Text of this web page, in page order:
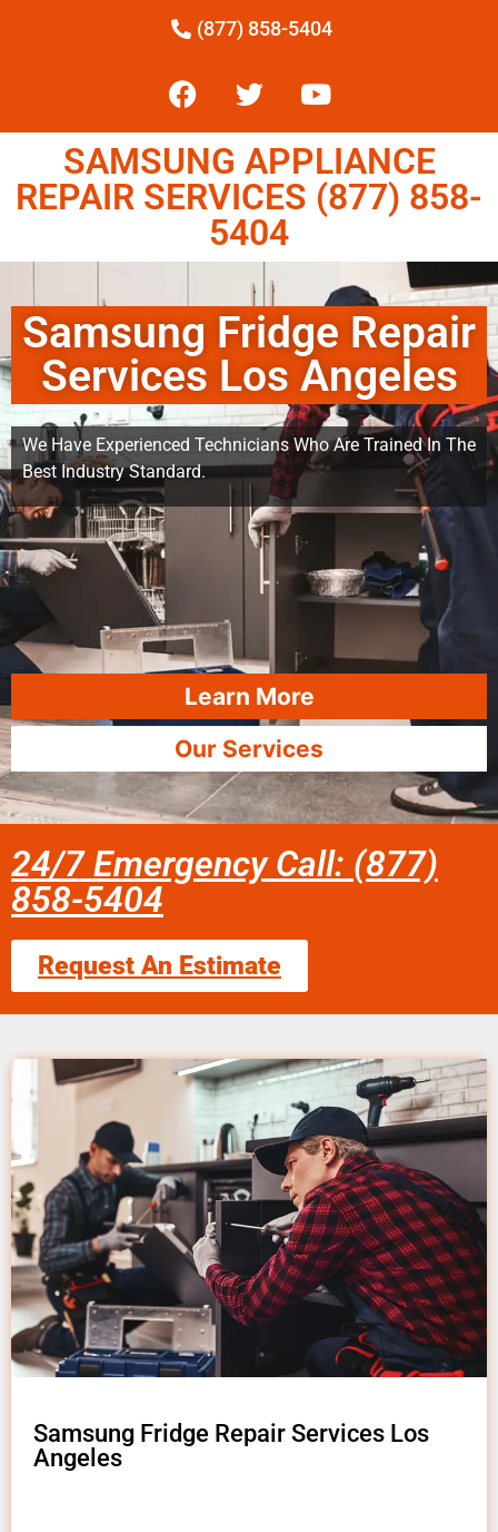
(877) 858-5404
SAMSUNG APPLIANCE
REPAIR SERVICES (877) 858-
5404
Samsung Fridge Repair
Services Los Angeles
We Have Experienced Technicians Who Are Trained In The
Best Industry Standard.
Learn More
Our Services
24/7 Emergency Call: (877)
858-5404
Request An Estimate
Samsung Fridge Repair Services Los
Angeles